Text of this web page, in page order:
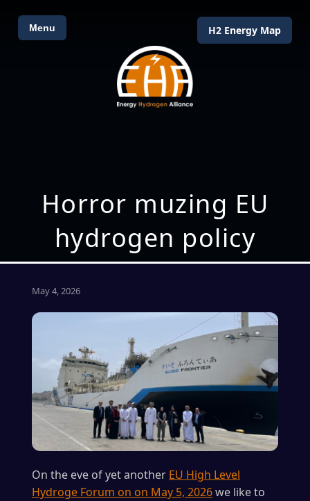
Menu H2 Energy Map
Horror muzing EU
hydrogen policy
May 4, 2026
On the eve of yet another EU High Level
Hydroge Forum on on May 5, 2026we like to